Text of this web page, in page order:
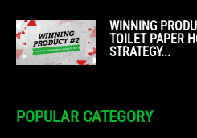
WINNING
TOILET PAPER
STRATEGY...
POPULAR CATEGORY